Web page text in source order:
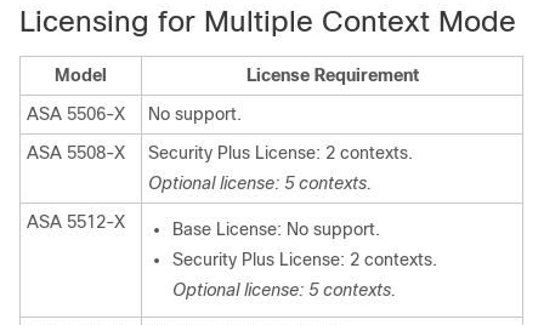
Licensing for Multiple Context Mode
Model
License Requirement
ASA 5506-X
No support.
ASA 5508-X
Security Plus License: 2 contexts.
Optional license: 5 contexts.
ASA 5512-X
Base License: No support.
Security Plus License: 2 contexts.
Optional license: 5 contexts.